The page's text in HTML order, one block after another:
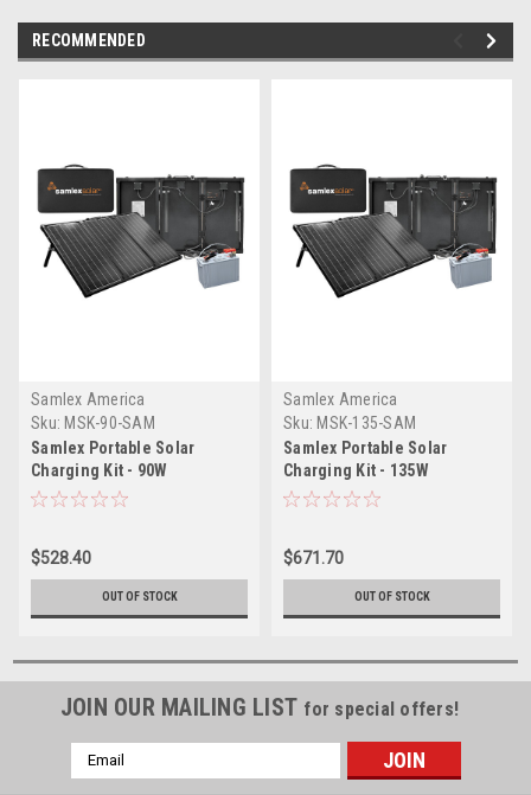
RECOMMENDED
Samlex America
Sku: MSK-90-SAM
Samlex Portable Solar
Charging Kit - 90W
$528.40
OUT OF STOCK
Samlex America
Sku: MSK-135-SAM
Samlex Portable Solar
Charging Kit - 135W
$671.70
OUT OF STOCK
JOIN OUR MAILING LIST for special offers!
Email
Address